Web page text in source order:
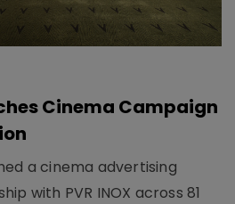
Cinema Campaign
a cinema advertising
with PVR INOX across 81